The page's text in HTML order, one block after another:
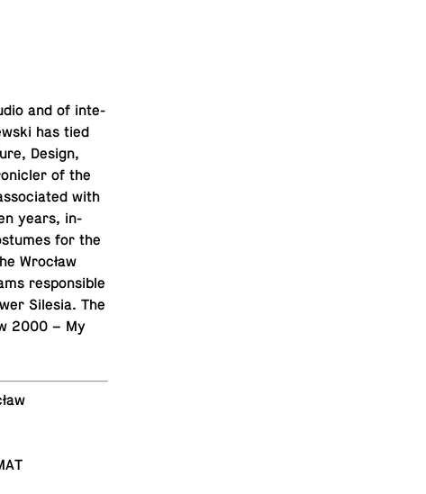
and of in­te­
has tied
Design,
of the
with
years, in­
for the
Wrocław
re­spon­si­ble
Silesia. The
2000 – My